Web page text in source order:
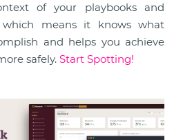
of your playbooks and
which means it knows what
and helps you achieve
safely. Start Spotting!